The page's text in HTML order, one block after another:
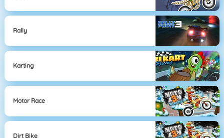
Rally
Karting
Motor Race
Dirt Bike